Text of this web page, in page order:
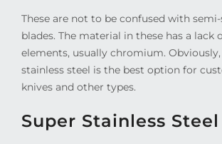
These are not to be confused with
blades. The material in these has a lack
elements, usually chromium.
stainless steel is the best option for
knives and other types.
Super Stainless Steel